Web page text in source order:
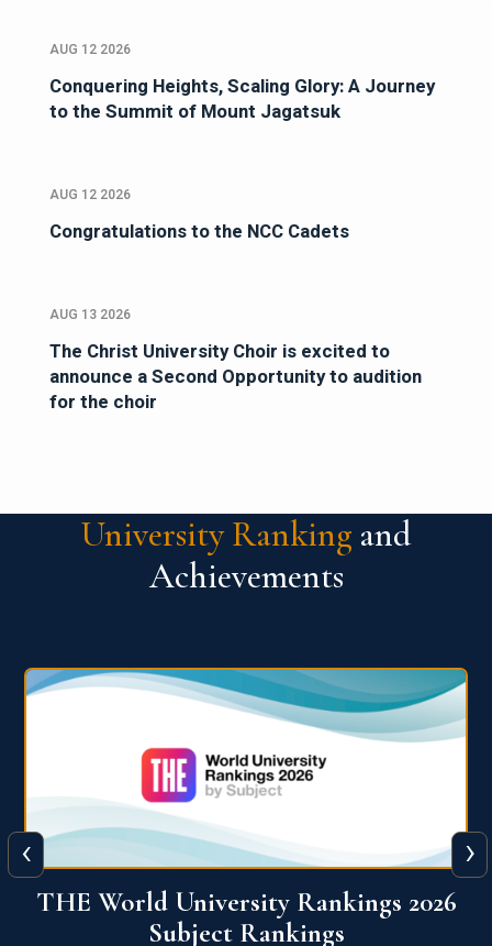
AUG 12 2026
Conquering Heights, Scaling Glory: A Journey
to the Summit of Mount Jagatsuk
AUG 12 2026
Congratulations to the NCC Cadets
AUG 13 2026
The Christ University Choir is excited to
announce a Second Opportunity to audition
for the choir
University Ranking and
Achievements
QS World University Ranking 2026
‹ ›